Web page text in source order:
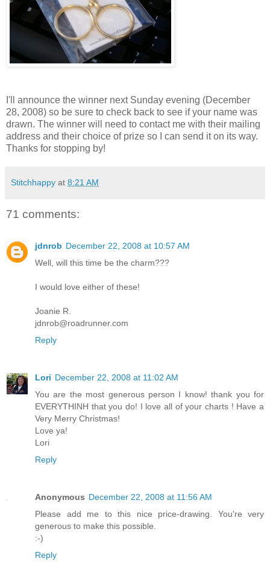
I'll announce the winner next Sunday evening (December
28, 2008) so be sure to check back to see if your name was
drawn. The winner will need to contact me with their mailing
address and their choice of prize so I can send it on its way.
Thanks for stopping by!
Stitchhappy at 8:21 AM
71 comments:
jdnrob December 22, 2008 at 10:57 AM
Well, will this time be the charm???
I would love either of these!
Joanie R.
jdnrob@roadrunner.com
Reply
Lori December 22, 2008 at 11:02 AM
You are the most generous person I know! thank you for
EVERYTHINH that you do! I love all of your charts ! Have a
Very Merry Christmas!
Love ya!
Lori
Reply
Anonymous December 22, 2008 at 11:56 AM
Please add me to this nice price-drawing. You're very
generous to make this possible.
:-)
Reply